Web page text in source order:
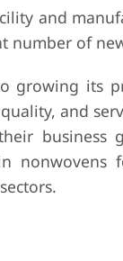
and
number of
growing its
and